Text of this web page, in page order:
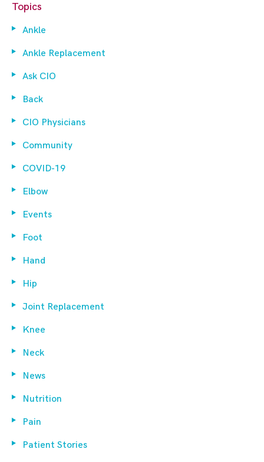
Topics
Ankle
Ankle Replacement
Ask CIO
Back
CIO Physicians
Community
COVID-19
Elbow
Events
Foot
Hand
Hip
Joint Replacement
Knee
Neck
News
Nutrition
Pain
Patient Stories